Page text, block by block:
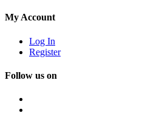
My Account
Log In
Register
Follow us on